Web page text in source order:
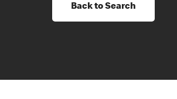
Back to Search